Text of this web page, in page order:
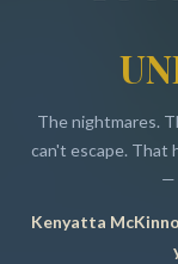
The nightmares.
can't escape. That
—
Kenyatta